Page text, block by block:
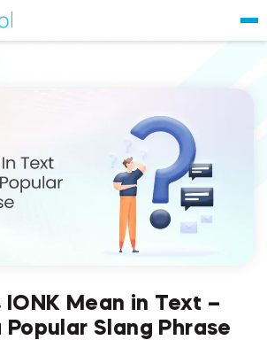
Mean in Text –
Slang Phrase